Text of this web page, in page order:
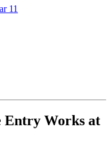
11
Entry Works at